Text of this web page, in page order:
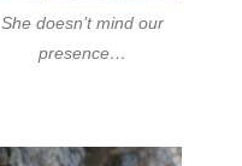
She doesn’t mind our
presence…